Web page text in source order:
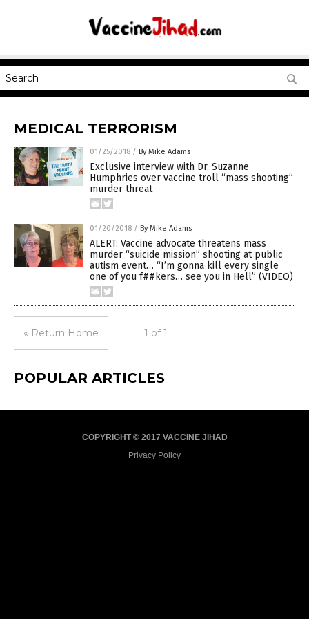
MEDICAL TERRORISM
01/25/2018 / By Mike Adams
Exclusive interview with Dr. Suzanne
Humphries over vaccine troll “mass shooting”
murder threat
01/20/2018 / By Mike Adams
ALERT: Vaccine advocate threatens mass
murder “suicide mission” shooting at public
autism event… “I’m gonna kill every single
one of you f##kers… see you in Hell” (VIDEO)
« Return Home 1 of 1
POPULAR ARTICLES
COPYRIGHT © 2017 VACCINE JIHAD
Privacy Policy